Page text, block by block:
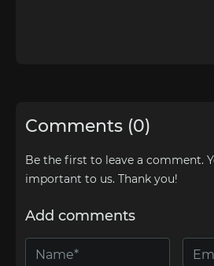
Comments (0)
Be the first to leave a comment.
important to us. Thank you!
Add comments